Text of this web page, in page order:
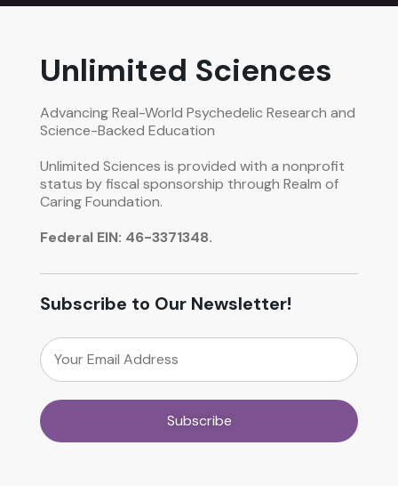
Unlimited Sciences
Advancing Real-World Psychedelic Research and
Science-Backed Education
Unlimited Sciences is provided with a nonprofit
status by fiscal sponsorship through Realm of
Caring Foundation.
Federal EIN: 46-3371348.
Subscribe to Our Newsletter!